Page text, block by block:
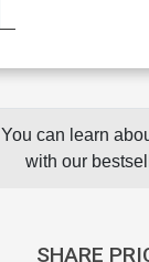
You can learn
with our
SHARE